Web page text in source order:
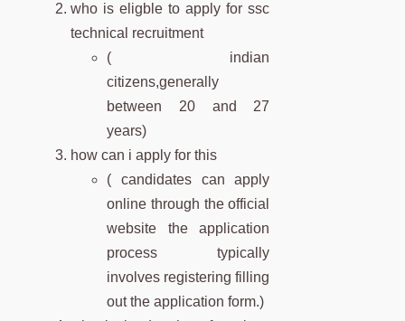
who is eligble to apply for ssc
technical recruitment
( indian
citizens,generally
between 20 and 27
years)
how can i apply for this
( candidates can apply
online through the official
website the application
process typically
involves registering filling
out the application form.)